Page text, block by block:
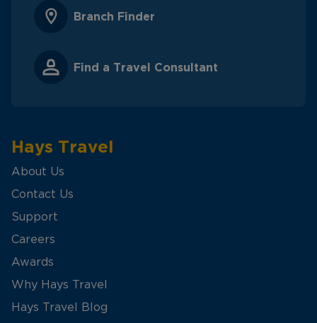
Branch Finder
Find a Travel Consultant
Hays Travel
About Us
Contact Us
Support
Careers
Awards
Why Hays Travel
Hays Travel Blog